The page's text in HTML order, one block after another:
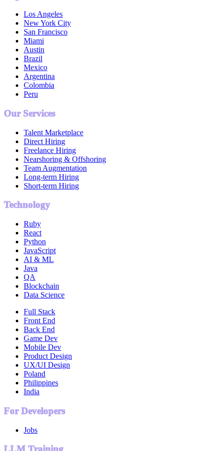
Los Angeles
New York City
San Francisco
Miami
Austin
Brazil
Mexico
Argentina
Colombia
Peru
Our Services
Talent Marketplace
Direct Hiring
Freelance Hiring
Nearshoring & Offshoring
Team Augmentation
Long-term Hiring
Short-term Hiring
Technology
Ruby
React
Python
JavaScript
AI & ML
Java
QA
Blockchain
Data Science
Full Stack
Front End
Back End
Game Dev
Mobile Dev
Product Design
UX/UI Design
Poland
Philippines
India
For Developers
Jobs
LLM Training